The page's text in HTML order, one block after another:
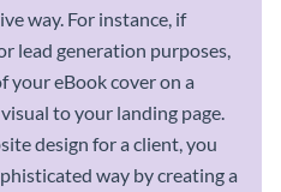
way. For instance, if
lead generation purposes,
your eBook cover on a
to your landing page.
design for a client, you
way by creating a